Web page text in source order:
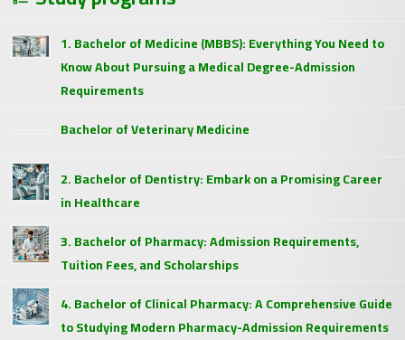
1. Bachelor of Medicine (MBBS): Everything You Need to
Know About Pursuing a Medical Degree-Admission
Requirements
Bachelor of Veterinary Medicine
2. Bachelor of Dentistry: Embark on a Promising Career
in Healthcare
3. Bachelor of Pharmacy: Admission Requirements,
Tuition Fees, and Scholarships
4. Bachelor of Clinical Pharmacy: A Comprehensive Guide
to Studying Modern Pharmacy-Admission Requirements